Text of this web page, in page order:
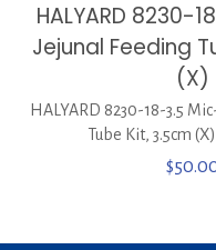
HALYARD 8230-
Jejunal Feeding
(X)
HALYARD 8230-18-3.5
Tube Kit, 3.5cm
$